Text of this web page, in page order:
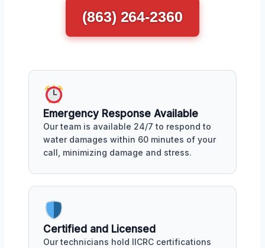
(863) 264-2360
Emergency Response Available
Our team is available 24/7 to respond to
water damages within 60 minutes of your
call, minimizing damage and stress.
Certified and Licensed
Our technicians hold IICRC certifications